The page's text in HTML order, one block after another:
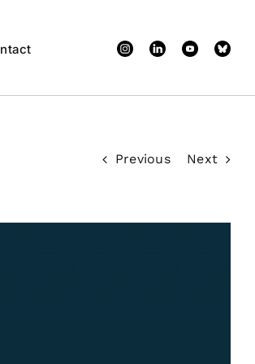
CustomCustomCustom
X
Previous Next